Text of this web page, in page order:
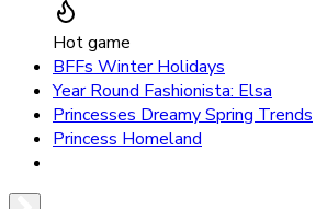
Hot game
BFFs Winter Holidays
Year Round Fashionista: Elsa
Princesses Dreamy Spring Trends
Princess Homeland